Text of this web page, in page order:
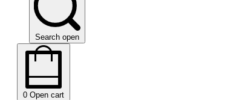
Search open
0 Open cart